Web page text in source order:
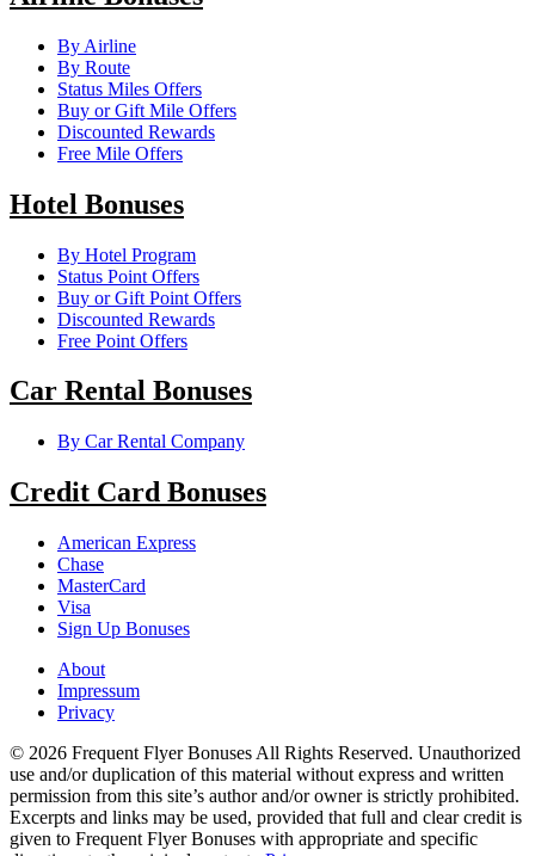
By Airline
By Route
Status Miles Offers
Buy or Gift Mile Offers
Discounted Rewards
Free Mile Offers
Hotel Bonuses
By Hotel Program
Status Point Offers
Buy or Gift Point Offers
Discounted Rewards
Free Point Offers
Car Rental Bonuses
By Car Rental Company
Credit Card Bonuses
American Express
Chase
MasterCard
Visa
Sign Up Bonuses
About
Impressum
Privacy
© 2026 Frequent Flyer Bonuses All Rights Reserved. Unauthorized
use and/or duplication of this material without express and written
permission from this site’s author and/or owner is strictly prohibited.
Excerpts and links may be used, provided that full and clear credit is
given to Frequent Flyer Bonuses with appropriate and specific